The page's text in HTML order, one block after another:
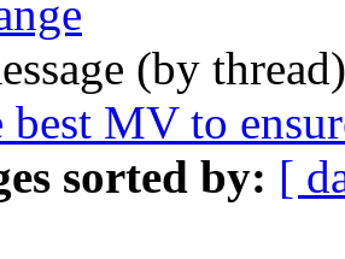
(by
best MV to
sorted by: [